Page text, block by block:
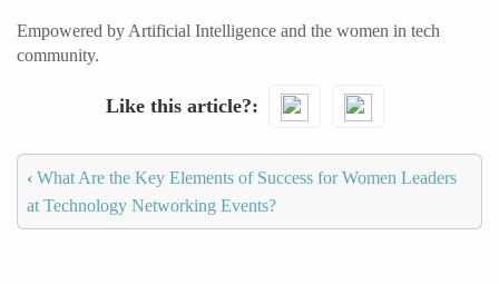
Empowered by Artificial Intelligence and the women in tech
community.
Like this article?
‹ What Are the Key Elements of Success for Women Leaders
at Technology Networking Events?